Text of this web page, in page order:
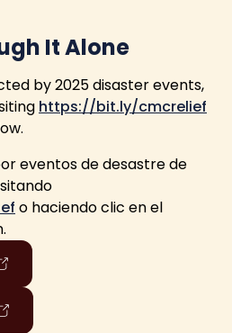
It Alone
by 2025 disaster events,
https://bit.ly/cmcrelief
eventos de desastre de
o haciendo clic en el